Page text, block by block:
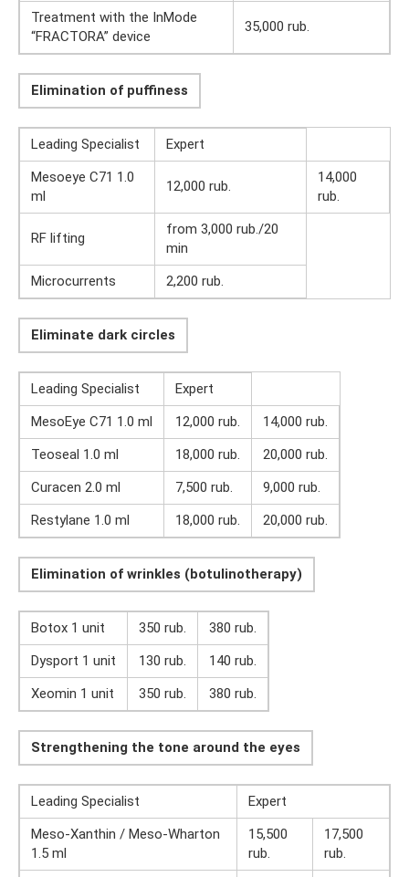
Treatment with the InMode
“FRACTORA” device
35,000 rub.
Elimination of puffiness
Leading Specialist
Expert
Mesoeye C71 1.0
ml
12,000 rub.
14,000
rub.
RF lifting
from 3,000 rub./20
min
Microcurrents
2,200 rub.
Eliminate dark circles
Leading Specialist
Expert
MesoEye C71 1.0 ml
12,000 rub.
14,000 rub.
Teoseal 1.0 ml
18,000 rub.
20,000 rub.
Curacen 2.0 ml
7,500 rub.
9,000 rub.
Restylane 1.0 ml
18,000 rub. 20,000 rub.
Elimination of wrinkles (botulinotherapy)
Botox 1 unit 350 rub.
380 rub.
Dysport 1 unit
130 rub.
140 rub.
Xeomin 1 unit
350 rub. 380 rub.
Strengthening the tone around the eyes
Leading Specialist
Expert
Meso-Xanthin / Meso-Wharton
1.5 ml
15,500
rub.
17,500
rub.